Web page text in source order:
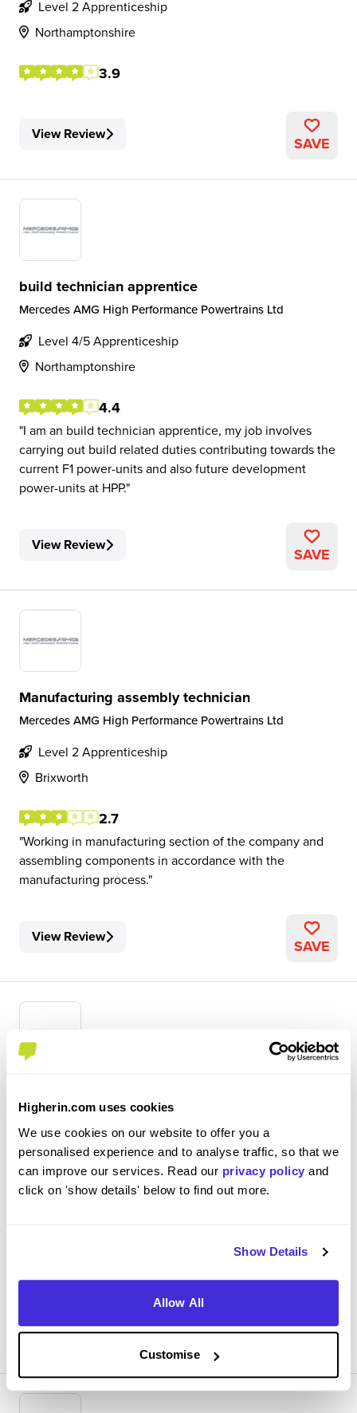
Higherin.com uses cookies
We use cookies on our website to offer you a
personalised experience and to analyse traffic, so that we
can improve our services. Read our privacy policy and
click on 'show details' below to find out more.
Show Details
Allow All
Customise
Level 2 Apprenticeship
Northamptonshire
3.9
View Review SAVE
build technician apprentice
Mercedes AMG High Performance Powertrains Ltd
Level 4/5 Apprenticeship
Northamptonshire
4.4
I am an build technician apprentice, my job involves
carrying out build related duties contributing towards the
current F1 power-units and also future development
power-units at HPP.
View Review SAVE
Manufacturing assembly technician
Mercedes AMG High Performance Powertrains Ltd
Level 2 Apprenticeship
Brixworth
2.7
Working in manufacturing section of the company and
assembling components in accordance with the
manufacturing process.
View Review SAVE
Mercedes AMG High Performance Powertrains Ltd
Level 4/5 Apprenticeship
Brixworth
by engineering, this involves looking at drawings and 3D
View Review SAVE